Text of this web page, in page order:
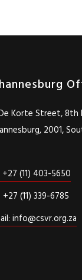
Korte Street, 8th
2001,
+27 (11) 403-5650
+27 (11) 339-6785
info@csvr.org.za